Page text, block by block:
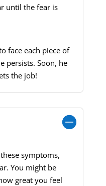
until the fear is
face each piece of
persists. Soon, he
the job!
symptoms,
You might be
great you feel